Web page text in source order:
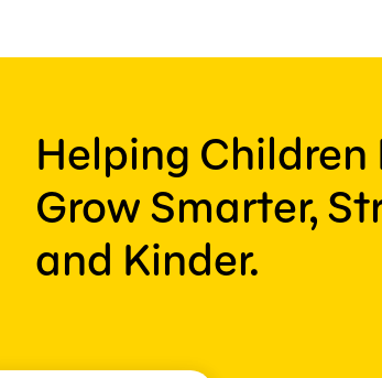
Helping Children
Grow Smarter,
and Kinder.